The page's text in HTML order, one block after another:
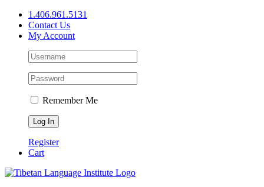
Skip
content
1.406.961.5131
Contact Us
My Account
Remember Me
Register
Cart
Facebook
X
YouTube